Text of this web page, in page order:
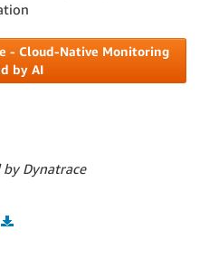
- Cloud-Native Monitoring
by AI
Dynatrace